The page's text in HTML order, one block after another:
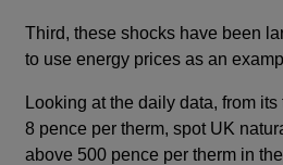
Third, these shocks have been
to use energy prices as an
Looking at the daily data, from
8 pence per therm, spot UK
above 500 pence per therm in